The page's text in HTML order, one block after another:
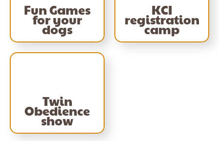
Fun Games
for your
dogs
KCI
registration
camp
Twin
Obedience
show